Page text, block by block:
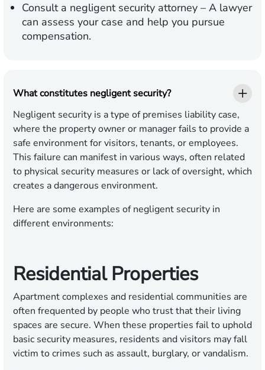
Consult a negligent security attorney – A lawyer
can assess your case and help you pursue
compensation.
What constitutes negligent security?
Negligent security is a type of premises liability case,
where the property owner or manager fails to provide a
safe environment for visitors, tenants, or employees.
This failure can manifest in various ways, often related
to physical security measures or lack of oversight, which
creates a dangerous environment.
Here are some examples of negligent security in
different environments:
Residential Properties
Apartment complexes and residential communities are
often frequented by people who trust that their living
spaces are secure. When these properties fail to uphold
basic security measures, residents and visitors may fall
victim to crimes such as assault, burglary, or vandalism.